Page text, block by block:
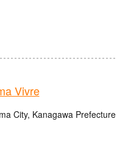
Vivre
City, Kanagawa Prefecture